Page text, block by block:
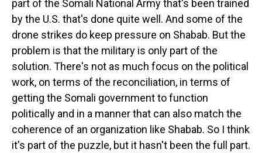
part of the Somali National Army that's been trained
by the U.S. that's done quite well. And some of the
drone strikes do keep pressure on Shabab. But the
problem is that the military is only part of the
solution. There's not as much focus on the political
work, on terms of the reconciliation, in terms of
getting the Somali government to function
politically and in a manner that can also match the
coherence of an organization like Shabab. So I think
it's part of the puzzle, but it hasn't been the full part.